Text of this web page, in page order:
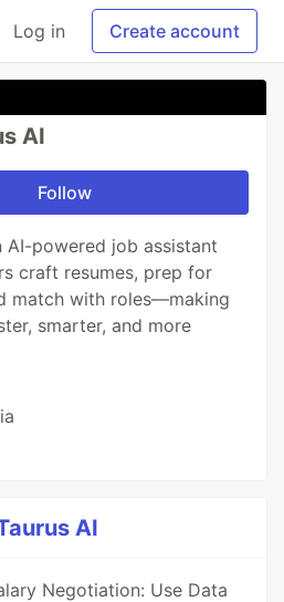
Log in Create account
AI
Follow
AI-powered job assistant
craft resumes, prep for
match with roles—making
smarter, and more
AI
Negotiation: Use Data